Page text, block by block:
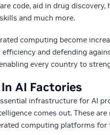
code, aid in drug
and much more.
computing become
and defending
every country to
AI Factories
infrastructure for AI
comes out. These
computing platforms